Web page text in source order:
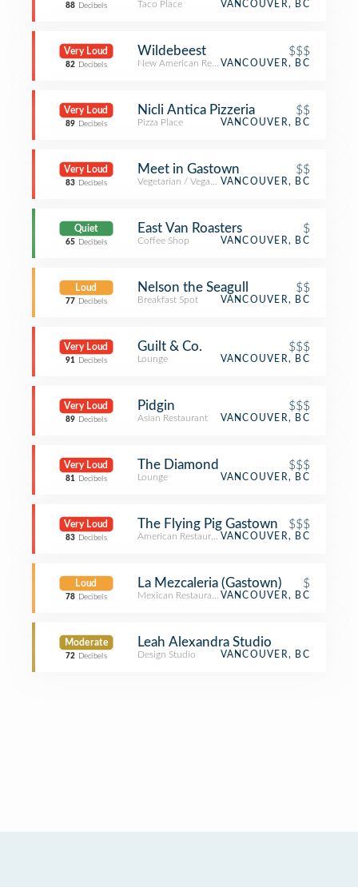
88 Decibels Taco Place VANCOUVER, BC
Very Loud
82 Decibels
Wildebeest $$$
New American RestaurantVANCOUVER, BC
Very Loud
89 Decibels
Nicli Antica Pizzeria $$
Pizza Place VANCOUVER, BC
Very Loud
83 Decibels
Meet in Gastown $$
Vegetarian / Vegan RestaurantVANCOUVER, BC
Quiet
65 Decibels
East Van Roasters $
Coffee Shop VANCOUVER, BC
Loud
77 Decibels
Nelson the Seagull $$
Breakfast Spot VANCOUVER, BC
Very Loud
91 Decibels
Guilt & Co. $$$
Lounge VANCOUVER, BC
Very Loud
89 Decibels
Pidgin $$$
Asian Restaurant VANCOUVER, BC
Very Loud
81 Decibels
The Diamond $$$
Lounge VANCOUVER, BC
Very Loud
83 Decibels
The Flying Pig Gastown $$$
American RestaurantVANCOUVER, BC
Loud
78 Decibels
La Mezcaleria (Gastown) $
Mexican Restaurant VANCOUVER, BC
Moderate
72 Decibels
Leah Alexandra Studio
Design Studio VANCOUVER, BC